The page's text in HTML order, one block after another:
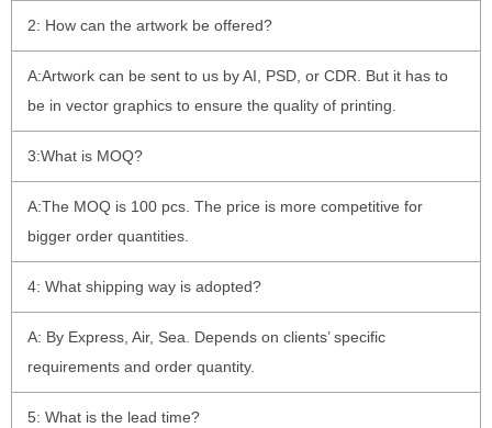
2: How can the artwork be offered?
A:Artwork can be sent to us by AI, PSD, or CDR. But it has to
be in vector graphics to ensure the quality of printing.
3:What is MOQ?
A:The MOQ is 100 pcs. The price is more competitive for
bigger order quantities.
4: What shipping way is adopted?
A: By Express, Air, Sea. Depends on clients’ specific
requirements and order quantity.
5: What is the lead time?